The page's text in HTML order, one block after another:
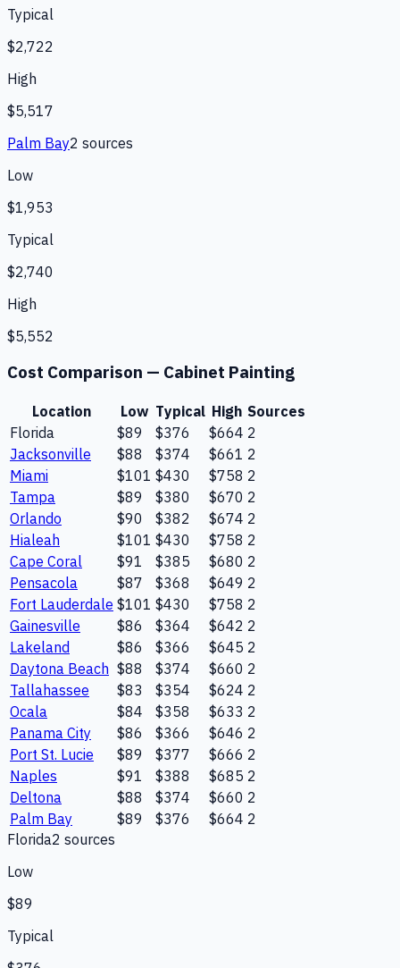
Typical
$2,722
High
$5,517
Palm Bay2 sources
Low
$1,953
Typical
$2,740
High
$5,552
Cost Comparison — Cabinet Painting
Location Low Typical High Sources
Florida
$89 $376 $664 2
Jacksonville
$88 $374 $661 2
Miami
$101 $430 $758 2
Tampa
$89 $380 $670 2
Orlando
$90 $382 $674 2
Hialeah
$101 $430 $758 2
Cape Coral
$91 $385 $680 2
Pensacola
$87 $368 $649 2
Fort Lauderdale $101 $430 $758 2
Gainesville
$86 $364 $642 2
Lakeland
$86 $366 $645 2
Daytona Beach $88 $374 $660 2
Tallahassee
$83 $354 $624 2
Ocala
$84 $358 $633 2
Panama City
$86 $366 $646 2
Port St. Lucie
$89 $377 $666 2
Naples
$91 $388 $685 2
Deltona
$88 $374 $660 2
Palm Bay
$89 $376 $664 2
Florida2 sources
Low
$89
Typical